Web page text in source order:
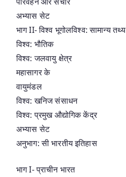
अभ्यास सेट
भाग II- विश्व भूगोलविश्व: सामान्य तथ्य
विश्व: भौतिक
विश्व: जलवायु क्षेत्र
महासागर के
वायुमंडल
विश्व: खनिज संसाधन
विश्व: प्रमुख औद्योगिक केंद्र
अभ्यास सेट
अनुभाग: सी भारतीय इतिहास
भाग I- प्राचीन भारत